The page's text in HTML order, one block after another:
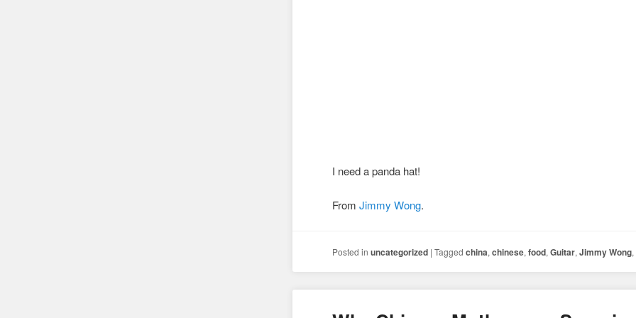
I need a panda hat!
FromJimmy Wong.
Posted in uncategorized |Tagged china,chinese,food,Guitar,Jimmy Wong,